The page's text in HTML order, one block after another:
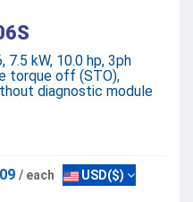
kW, 10.0 hp, 3ph
torque off (STO),
diagnostic module
/ each USD($)